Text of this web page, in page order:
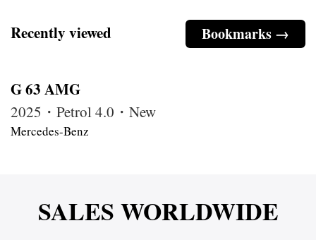
Bookmarks →
Recently viewed
G 63 AMG
2025・Petrol 4.0・New
Mercedes-Benz
SALES WORLDWIDE